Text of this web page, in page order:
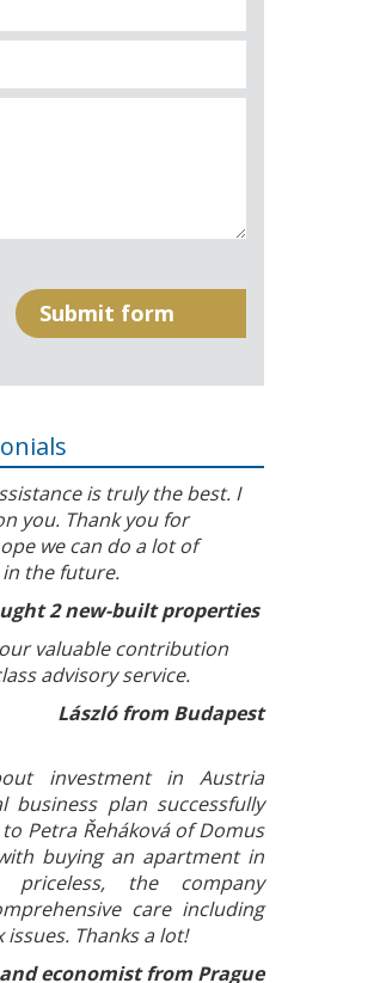
is truly the best. I
you. Thank you for
we can do a lot of
the future.
2 new-built properties
valuable contribution
advisory service.
László from Budapest
investment in Austria
plan successfully
Petra Řeháková of Domus
buying an apartment in
priceless, the company
care including
Thanks a lot!
economist from Prague